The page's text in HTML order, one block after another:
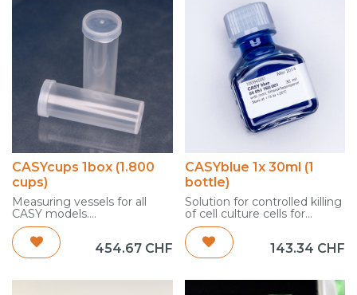
Customs Tariff Code: 3822
Country of Origin: Germany
net weight: 10,18 kg
gross weight: 11,00 kg
CASYcups 1box (1.800
cups)
Measuring vessels for all
CASY models.
For dilution of the samples
to be measured with
CASYton and performing
the cell count.
454.67CHF
CASYblue 1x 30ml (1
bottle)
Solution for controlled killing
of cell culture cells for
accurate adjustment of the
left cursor evaluation
1 x 30 ml
[INTERNAL/EPROD]
Customs Tariff Code: 3822
143.34 CHF